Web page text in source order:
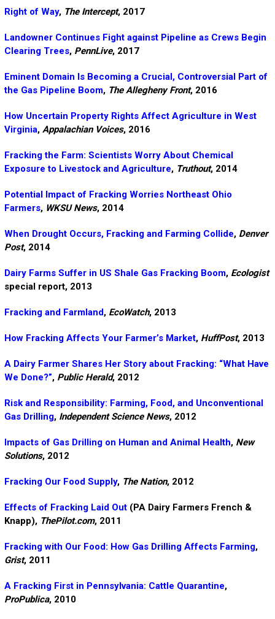
Right of Way, The Intercept, 2017
Landowner Continues Fight against Pipeline as Crews Begin
Clearing Trees, PennLive, 2017
Eminent Domain Is Becoming a Crucial, Controversial Part of
the Gas Pipeline Boom, The Allegheny Front, 2016
How Uncertain Property Rights Affect Agriculture in West
Virginia, Appalachian Voices, 2016
Fracking the Farm: Scientists Worry About Chemical
Exposure to Livestock and Agriculture, Truthout, 2014
Potential Impact of Fracking Worries Northeast Ohio
Farmers, WKSU News, 2014
When Drought Occurs, Fracking and Farming Collide, Denver
Post, 2014
Dairy Farms Suffer in US Shale Gas Fracking Boom, Ecologist
special report, 2013
Fracking and Farmland, EcoWatch, 2013
How Fracking Affects Your Farmer’s Market, HuffPost, 2013
A Dairy Farmer Shares Her Story about Fracking: “What Have
We Done?”, Public Herald, 2012
Risk and Responsibility: Farming, Food, and Unconventional
Gas Drilling, Independent Science News, 2012
Impacts of Gas Drilling on Human and Animal Health, New
Solutions, 2012
Fracking Our Food Supply, The Nation, 2012
Effects of Fracking Laid Out(PA Dairy Farmers French &
Knapp), ThePilot.com, 2011
Fracking with Our Food: How Gas Drilling Affects Farming,
Grist, 2011
A Fracking First in Pennsylvania: Cattle Quarantine,
ProPublica, 2010